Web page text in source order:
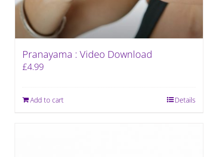
Pranayama : Video Download
£4.99
Add to cart Details